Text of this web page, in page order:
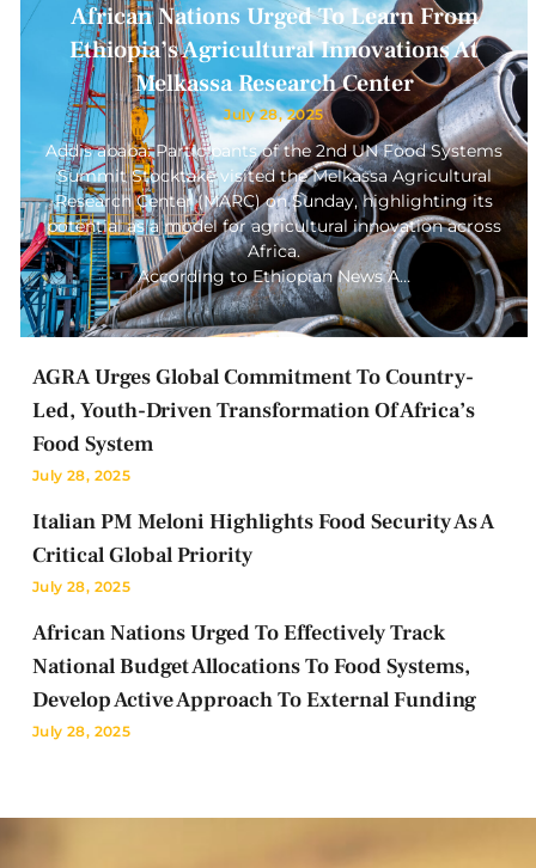
African Nations Urged To Learn From
Ethiopia’s Agricultural Innovations At
Melkassa Research Center
July 28, 2025
Addis ababa: Participants of the 2nd UN Food Systems
Summit Stocktake visited the Melkassa Agricultural
Research Center (MARC) on Sunday, highlighting its
potential as a model for agricultural innovation across
Africa.
According to Ethiopian News A…
AGRA Urges Global Commitment To Country-
Led, Youth-Driven Transformation Of Africa’s
Food System
July 28, 2025
Italian PM Meloni Highlights Food Security As A
Critical Global Priority
July 28, 2025
African Nations Urged To Effectively Track
National Budget Allocations To Food Systems,
Develop Active Approach To External Funding
July 28, 2025